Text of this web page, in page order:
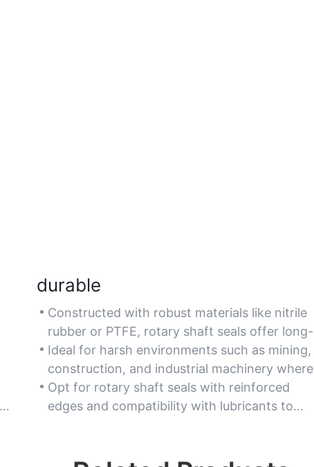
durable
Constructed with robust materials like nitrile
rubber or PTFE, rotary shaft seals offer long-
lasting resistance to abrasion and chemical
exposure.
Ideal for harsh environments such as mining,
construction, and industrial machinery where
wear and tear are significant.
Opt for rotary shaft seals with reinforced
edges and compatibility with lubricants to